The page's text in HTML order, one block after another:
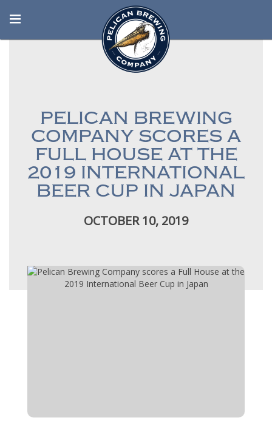
PELICAN BREWING
COMPANY SCORES A
FULL HOUSE AT THE
2019 INTERNATIONAL
BEER CUP IN JAPAN
OCTOBER 10, 2019